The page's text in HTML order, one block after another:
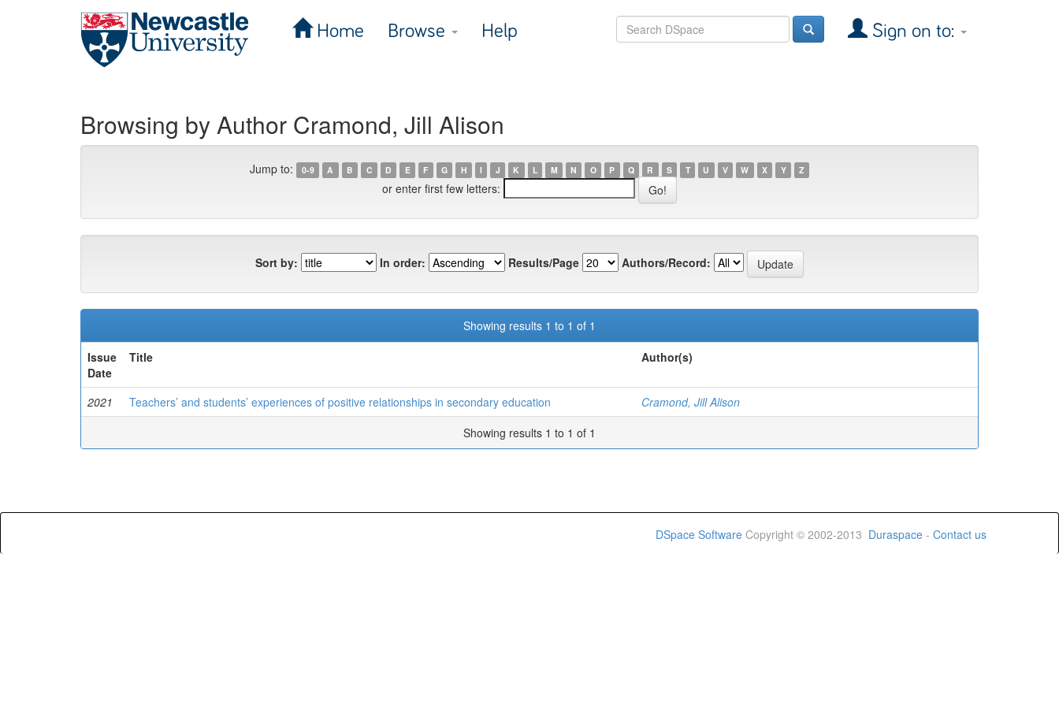
Home Browse Help Sign on to:
Browsing by Author Cramond, Jill Alison
Jump to: 0-9 A B C D E F G H I J K L M N O P Q R S T U V W X Y Z
or enter first few letters:
Sort by: In order: Results/Page Authors/Record:
Showing results 1 to 1 of 1
Issue
Date
Title Author(s)
2021 Teachers’ and students’ experiences of positive relationships in secondary education
Cramond, Jill Alison
Showing results 1 to 1 of 1
DSpace Software Copyright © 2002-2013 Duraspace - Contact us